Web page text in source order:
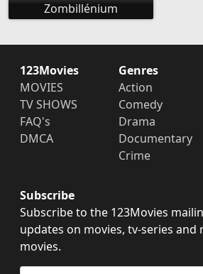
Zombillénium
123Movies
MOVIES
TV SHOWS
FAQ's
DMCA
Genres
Action
Comedy
Drama
Documentary
Crime
Subscribe
Subscribe to the 123Movies
updates on movies, tv-series and
movies.